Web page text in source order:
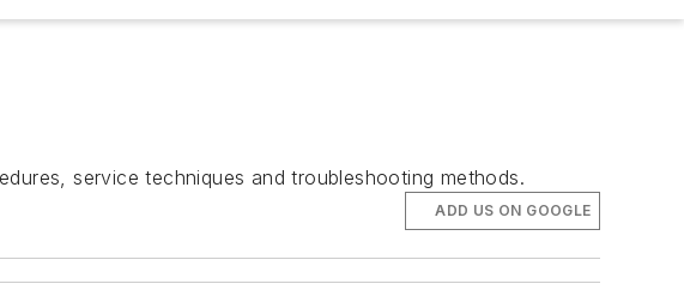
service techniques and troubleshooting methods.
ADD US ON GOOGLE